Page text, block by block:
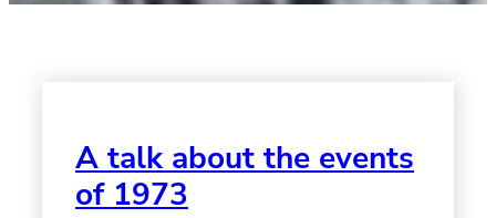
A talk about the events
of 1973